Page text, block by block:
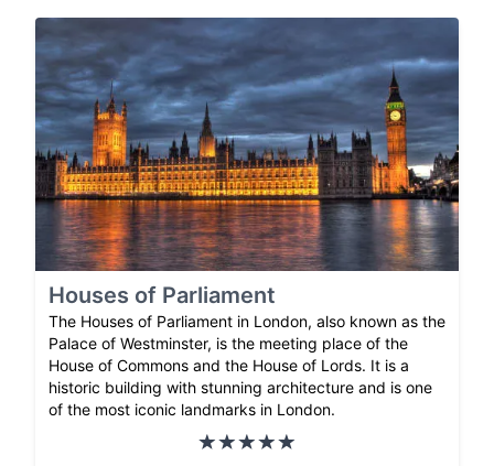
Houses of Parliament
The Houses of Parliament in London, also known as the
Palace of Westminster, is the meeting place of the
House of Commons and the House of Lords. It is a
historic building with stunning architecture and is one
of the most iconic landmarks in London.